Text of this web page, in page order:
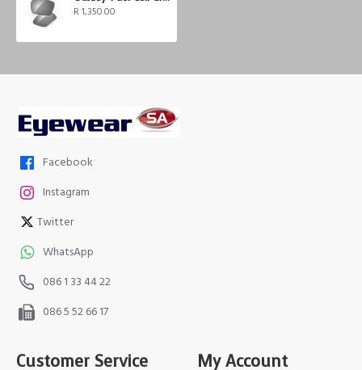
R 1,350.00
Facebook
Instagram
Twitter
WhatsApp
086 1 33 44 22
086 5 52 66 17
Customer Service My Account